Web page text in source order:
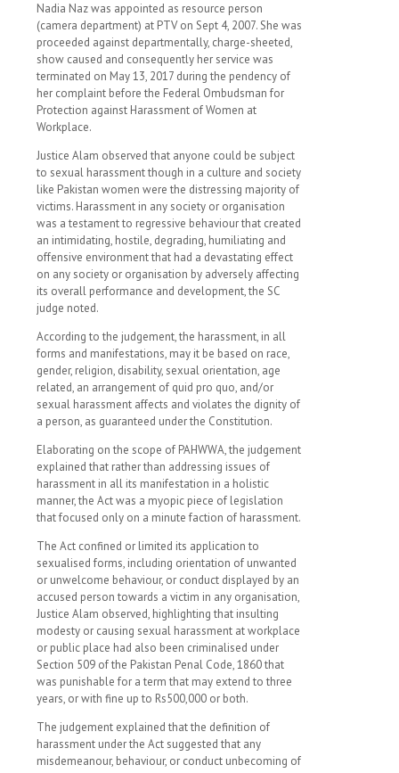
Nadia Naz was appointed as resource person
(camera department) at PTV on Sept 4, 2007. She was
proceeded against departmentally, charge-sheeted,
show caused and consequently her service was
terminated on May 13, 2017 during the pendency of
her complaint before the Federal Ombudsman for
Protection against Harassment of Women at
Workplace.
Justice Alam observed that anyone could be subject
to sexual harassment though in a culture and society
like Pakistan women were the distressing majority of
victims. Harassment in any society or organisation
was a testament to regressive behaviour that created
an intimidating, hostile, degrading, humiliating and
offensive environment that had a devastating effect
on any society or organisation by adversely affecting
its overall performance and development, the SC
judge noted.
According to the judgement, the harassment, in all
forms and manifestations, may it be based on race,
gender, religion, disability, sexual orientation, age
related, an arrangement of quid pro quo, and/or
sexual harassment affects and violates the dignity of
a person, as guaranteed under the Constitution.
Elaborating on the scope of PAHWWA, the judgement
explained that rather than addressing issues of
harassment in all its manifestation in a holistic
manner, the Act was a myopic piece of legislation
that focused only on a minute faction of harassment.
The Act confined or limited its application to
sexualised forms, including orientation of unwanted
or unwelcome behaviour, or conduct displayed by an
accused person towards a victim in any organisation,
Justice Alam observed, highlighting that insulting
modesty or causing sexual harassment at workplace
or public place had also been criminalised under
Section 509 of the Pakistan Penal Code, 1860 that
was punishable for a term that may extend to three
years, or with fine up to Rs500,000 or both.
The judgement explained that the definition of
harassment under the Act suggested that any
misdemeanour, behaviour, or conduct unbecoming of